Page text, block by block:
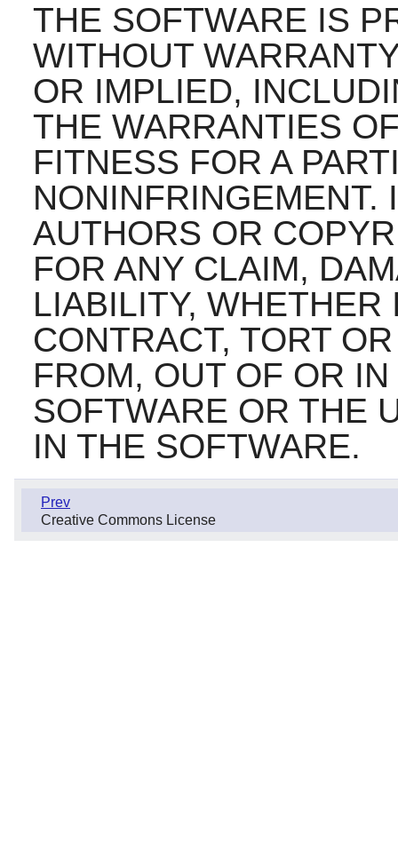
THE SOFTWARE IS
WITHOUT
OR IMPLIED,
THE WARRANTIES
FITNESS FOR A
NONINFRINGEMENT.
AUTHORS OR
FOR ANY CLAIM,
LIABILITY, WHETHER
CONTRACT, TORT
FROM, OUT OF OR
SOFTWARE OR THE
IN THE SOFTWARE.
Prev
Creative Commons License